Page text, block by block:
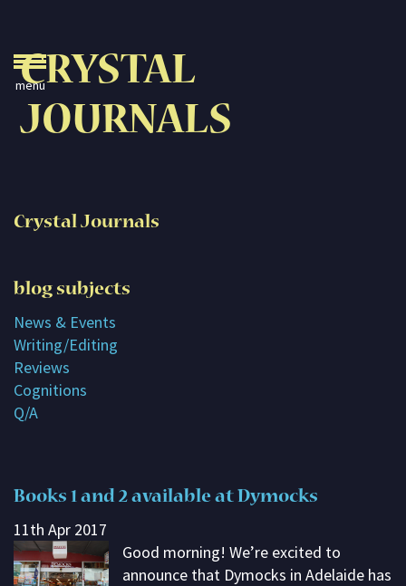
Crystal Journals
Home
A Rare Gift
Blog
Imagine
Parents, Teachers &
Speaking
About G. Rosemary
CRYSTAL
JOURNALS
Crystal Journals
blog subjects
News & Events
Writing/Editing
Reviews
Cognitions
Q/A
Books 1 and 2 available at Dymocks
11th Apr 2017
Good morning! We’re excited to
announce that Dymocks in Adelaide has